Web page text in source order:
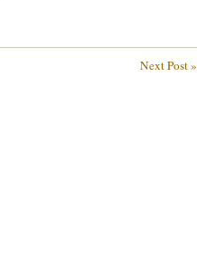
Next Post »